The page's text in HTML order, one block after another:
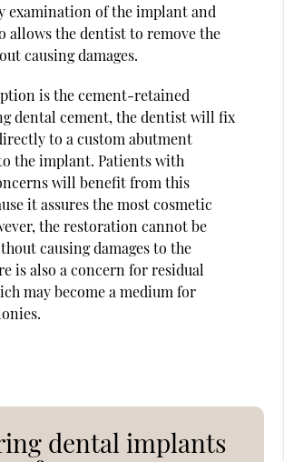
examination of the implant and
allows the dentist to remove the
causing damages.
is the cement-retained
dental cement, the dentist will fix
to a custom abutment
the implant. Patients with
will benefit from this
it assures the most cosmetic
the restoration cannot be
causing damages to the
is also a concern for residual
may become a medium for
dental implants